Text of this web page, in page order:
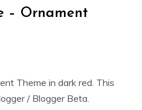
– Ornament
Theme in dark red. This
/ Blogger Beta.